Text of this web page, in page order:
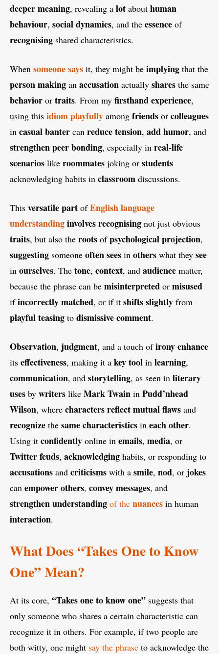
deeper meaning, revealing a lot about human
behaviour, social dynamics, and the essence of
recognising shared characteristics.
When someonesays it, they might be implying that the
personmaking an accusation actually shares the same
behavior or traits. From my firsthand experience,
using this idiomplayfully among friends or colleagues
in casualbanter can reduce tension, add humor, and
strengthen peer bonding, especially in real-life
scenarios like roommates joking or students
acknowledging habits in classroom discussions.
This versatilepart ofEnglish language
understandinginvolvesrecognising not just obvious
traits, but also the roots ofpsychological projection,
suggesting someone oftensees in others what they see
in ourselves. The tone, context, and audience matter,
because the phrase can be misinterpreted or misused
ifincorrectly matched, or if it shiftsslightly from
playful teasing to dismissive comment.
Observation, judgment, and a touch ofironyenhance
its effectiveness, making it a key tool in learning,
communication, and storytelling, as seen in literary
uses by writers like Mark Twain in Pudd’nhead
Wilson, where charactersreflect mutual flaws and
recognize the same characteristics in each other.
Using it confidently online in emails, media, or
Twitter feuds, acknowledging habits, or responding to
accusations and criticisms with a smile, nod, or jokes
can empowerothers, convey messages, and
strengthen understanding of the nuances in human
interaction.
What Does “Takes One to Know
One” Mean?
At its core, “Takes one to know one” suggests that
only someone who shares a certain characteristic can
recognize it in others. For example, if two people are
both witty, one might say the phrase to acknowledge the